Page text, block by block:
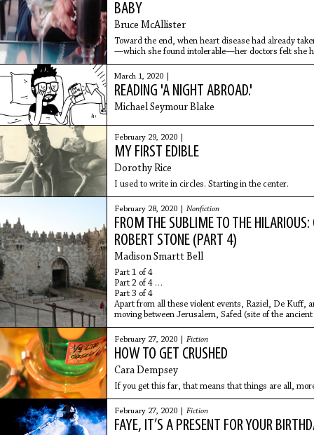
BABY
Bruce McAllister
Toward the end, when heart disease had already
—which she found intolerable—her doctors felt she
the case. She had always
March 1, 2020 |
READING 'A NIGHT ABROAD.'
Michael Seymour Blake
February 29, 2020 |
MY FIRST EDIBLE
Dorothy Rice
I used to write in circles. Starting in the center.
February 28, 2020 | Nonfiction
FROM THE SUBLIME TO THE
ROBERT STONE (PART 4)
Madison Smartt Bell
Part 1 of 4
Part 2 of 4
Part 3 of 4
Apart from all these violent events, Raziel, De Kuff,
moving between Jerusalem, Safed (site of the ancient
February 27, 2020 | Fiction
HOW TO GET CRUSHED
Cara Dempsey
If you get this far, that means that things are all,
February 27, 2020 | Fiction
FAYE, IT’S A PRESENT FOR YOUR